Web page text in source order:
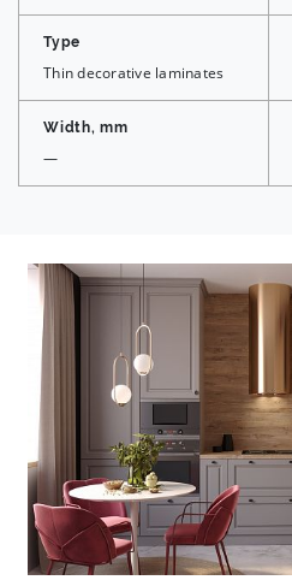
Type
Thin decorative laminates
Width, mm
—